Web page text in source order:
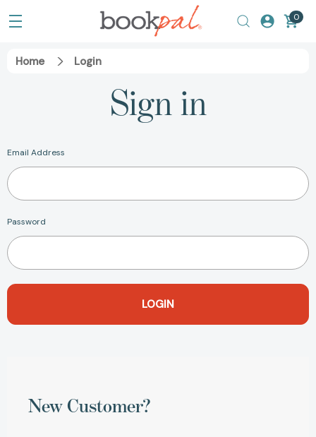
0
Home Login
Sign in
Email Address
Password
New Customer?